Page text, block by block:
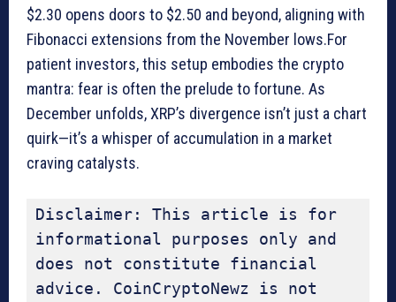
$2.30 opens doors to $2.50 and beyond, aligning with
Fibonacci extensions from the November lows.For
patient investors, this setup embodies the crypto
mantra: fear is often the prelude to fortune. As
December unfolds, XRP’s divergence isn’t just a chart
quirk—it’s a whisper of accumulation in a market
craving catalysts.
Disclaimer: This article is for
informational purposes only and
does not constitute financial
advice. CoinCryptoNewz is not